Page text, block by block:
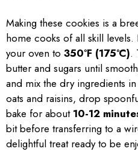
Making these cookies is a
home cooks of all skill
your oven to 350°F (175°C).
butter and sugars until
and mix the dry ingredients
oats and raisins, drop
bake for about 10-12
bit before transferring to a
delightful treat ready to be